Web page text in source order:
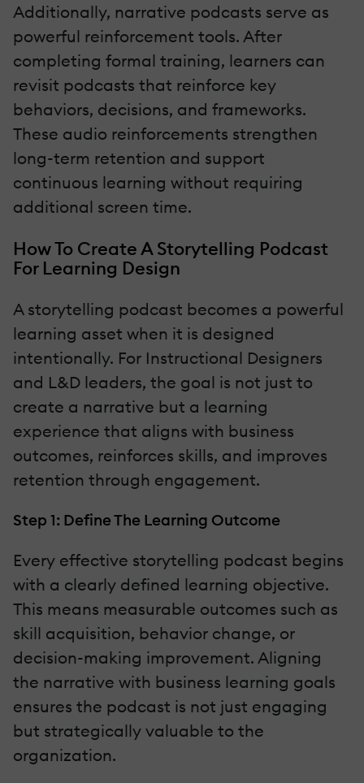
Additionally, narrative podcasts serve as
powerful reinforcement tools. After
completing formal training, learners can
revisit podcasts that reinforce key
behaviors, decisions, and frameworks.
These audio reinforcements strengthen
long-term retention and support
continuous learning without requiring
additional screen time.
How To Create A Storytelling Podcast
For Learning Design
A storytelling podcast becomes a powerful
learning asset when it is designed
intentionally. For Instructional Designers
and L&D leaders, the goal is not just to
create a narrative but a learning
experience that aligns with business
outcomes, reinforces skills, and improves
retention through engagement.
Step 1: Define The Learning Outcome
Every effective storytelling podcast begins
with a clearly defined learning objective.
This means measurable outcomes such as
skill acquisition, behavior change, or
decision-making improvement. Aligning
the narrative with business learning goals
ensures the podcast is not just engaging
but strategically valuable to the
organization.